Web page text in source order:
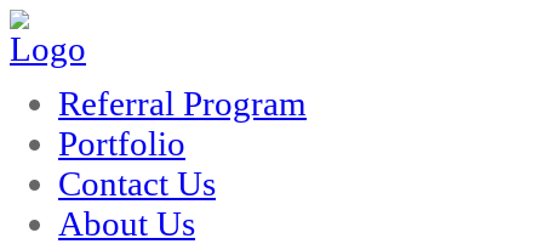
film izle
Referral Program
Portfolio
Contact Us
About Us